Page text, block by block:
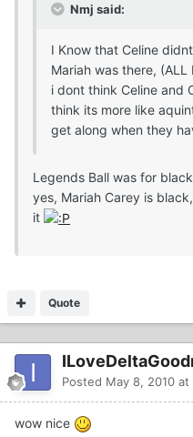
Nmj said:
I Know that Celine
Mariah was there, (ALL
i dont think Celine and
think its more like
get along when they
Legends Ball was for
yes, Mariah Carey is
it
Quote
Posted May 8, 2010 at
wow nice